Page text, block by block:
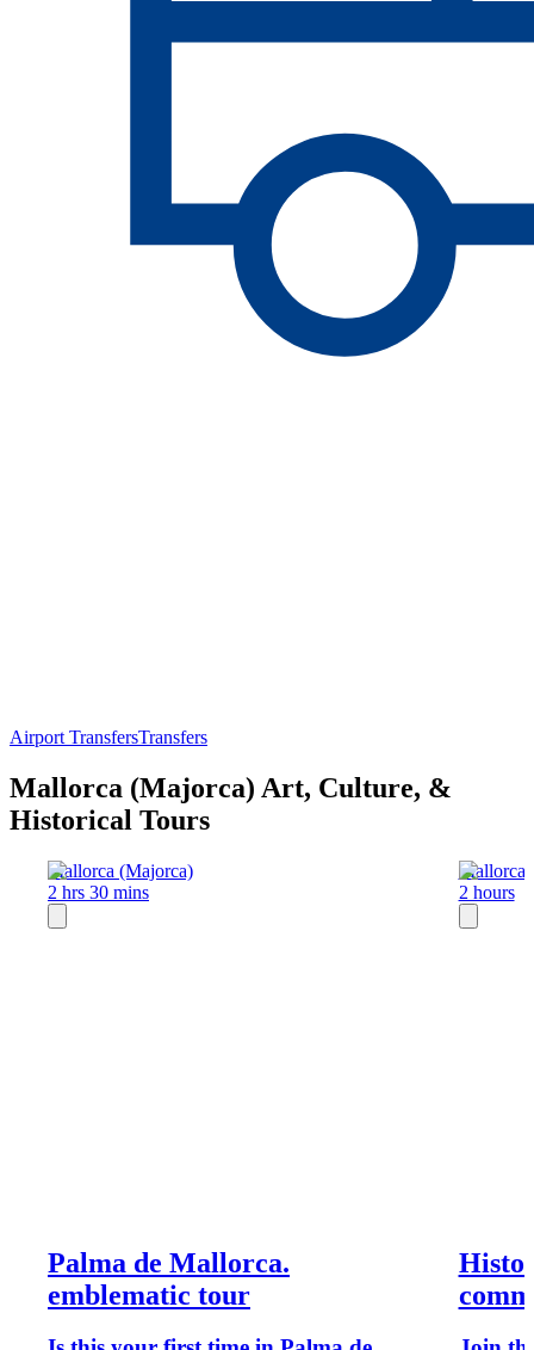
Airport TransfersTransfers
Mallorca (Majorca) Art, Culture, &
Historical Tours
Mallorca (Majorca)
2 hrs 30 mins
Palma de Mallorca.
emblematic tour
Mallorca
2 hours